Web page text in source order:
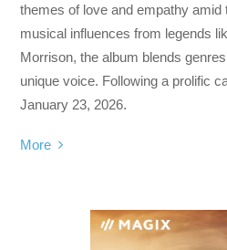
themes of love and empathy amid
musical influences from legends
Morrison, the album blends
unique voice. Following a prolific
January 23, 2026.
More